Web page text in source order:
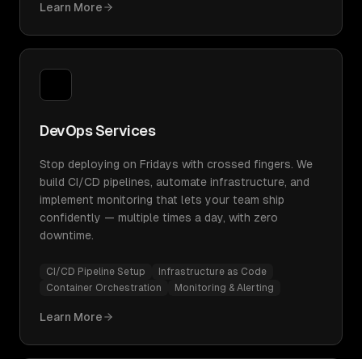
Learn More
DevOps Services
Stop deploying on Fridays with crossed fingers. We
build CI/CD pipelines, automate infrastructure, and
implement monitoring that lets your team ship
confidently — multiple times a day, with zero
downtime.
CI/CD Pipeline Setup
Infrastructure as Code
Container Orchestration
Monitoring & Alerting
Learn More